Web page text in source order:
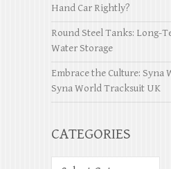
Hand Car Rightly?
Round Steel Tanks: Long-
Water Storage
Embrace the Culture: Syna
Syna World Tracksuit UK
CATEGORIES